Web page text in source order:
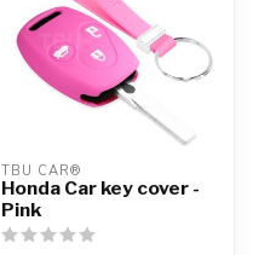
TBU CAR®
Honda Car key cover -
Pink